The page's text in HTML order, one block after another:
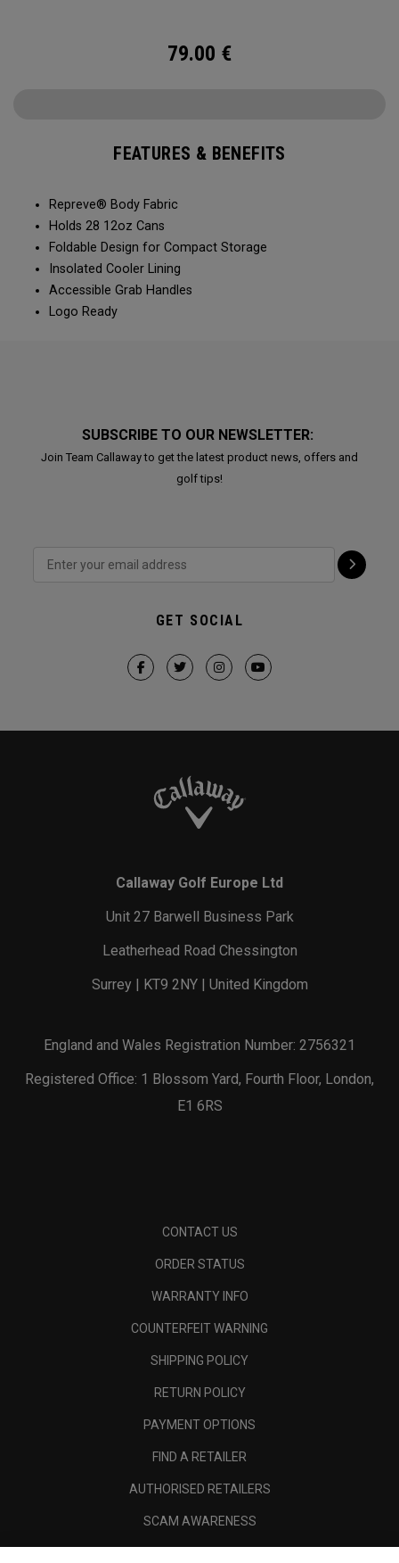
79.00 €
FEATURES & BENEFITS
Repreve® Body Fabric
Holds 28 12oz Cans
Foldable Design for Compact Storage
Insolated Cooler Lining
Accessible Grab Handles
Logo Ready
SUBSCRIBE TO OUR NEWSLETTER:
Join Team Callaway to get the latest product news, offers and
golf tips!
GET SOCIAL
Callaway Golf Europe Ltd
Unit 27 Barwell Business Park
Leatherhead Road Chessington
Surrey | KT9 2NY | United Kingdom
England and Wales Registration Number: 2756321
Registered Office: 1 Blossom Yard, Fourth Floor, London,
E1 6RS
CONTACT US
ORDER STATUS
WARRANTY INFO
COUNTERFEIT WARNING
SHIPPING POLICY
RETURN POLICY
PAYMENT OPTIONS
FIND A RETAILER
AUTHORISED RETAILERS
SCAM AWARENESS